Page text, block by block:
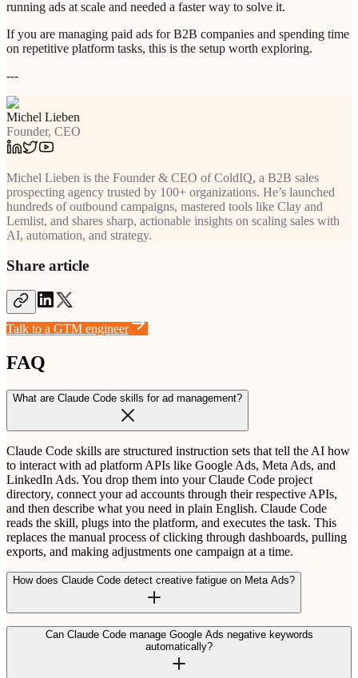
running ads at scale and needed a faster way to solve it.
If you are managing paid ads for B2B companies and spending time
on repetitive platform tasks, this is the setup worth exploring.
---
Michel Lieben
Founder, CEO
Michel Lieben is the Founder & CEO of ColdIQ, a B2B sales
prospecting agency trusted by 100+ organizations. He’s launched
hundreds of outbound campaigns, mastered tools like Clay and
Lemlist, and shares sharp, actionable insights on scaling sales with
AI, automation, and strategy.
Share article
Talk to a GTM engineer
FAQ
What are Claude Code skills for ad management?
Claude Code skills are structured instruction sets that tell the AI how
to interact with ad platform APIs like Google Ads, Meta Ads, and
LinkedIn Ads. You drop them into your Claude Code project
directory, connect your ad accounts through their respective APIs,
and then describe what you need in plain English. Claude Code
reads the skill, plugs into the platform, and executes the task. This
replaces the manual process of clicking through dashboards, pulling
exports, and making adjustments one campaign at a time.
How does Claude Code detect creative fatigue on Meta Ads?
Can Claude Code manage Google Ads negative keywords
automatically?